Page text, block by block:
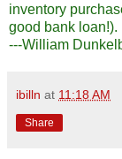
inventory
good bank loan!).
---William
ibilln at 11:18 AM
Share